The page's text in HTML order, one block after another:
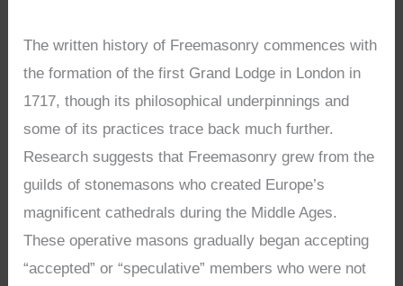
The written history of Freemasonry commences with
the formation of the first Grand Lodge in London in
1717, though its philosophical underpinnings and
some of its practices trace back much further.
Research suggests that Freemasonry grew from the
guilds of stonemasons who created Europe’s
magnificent cathedrals during the Middle Ages.
These operative masons gradually began accepting
“accepted” or “speculative” members who were not